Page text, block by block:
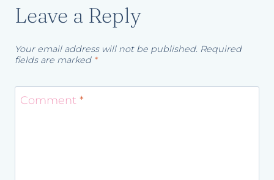
Leave a Reply
Your email address will not be published. Required
fields are marked *
Comment *